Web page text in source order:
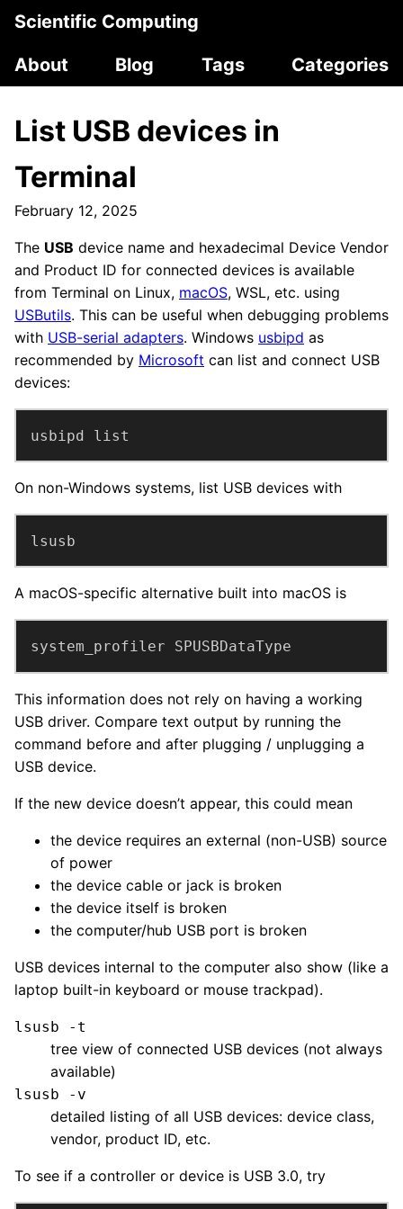
Scientific Computing
About
Blog Tags Categories
List USB devices in
Terminal
February 12, 2025
The USB device name and hexadecimal Device Vendor
and Product ID for connected devices is available
from Terminal on Linux, macOS, WSL, etc. using
USButils. This can be useful when debugging problems
with USB-serial adapters. Windows usbipd as
recommended by Microsoft can list and connect USB
devices:
usbipd list
On non-Windows systems, list USB devices with
lsusb
A macOS-specific alternative built into macOS is
system_profiler SPUSBDataType
This information does not rely on having a working
USB driver. Compare text output by running the
command before and after plugging / unplugging a
USB device.
If the new device doesn’t appear, this could mean
the device requires an external (non-USB) source
of power
the device cable or jack is broken
the device itself is broken
the computer/hub USB port is broken
USB devices internal to the computer also show (like a
laptop built-in keyboard or mouse trackpad).
lsusb -t
tree view of connected USB devices (not always
available)
lsusb -v
detailed listing of all USB devices: device class,
vendor, product ID, etc.
To see if a controller or device is USB 3.0, try